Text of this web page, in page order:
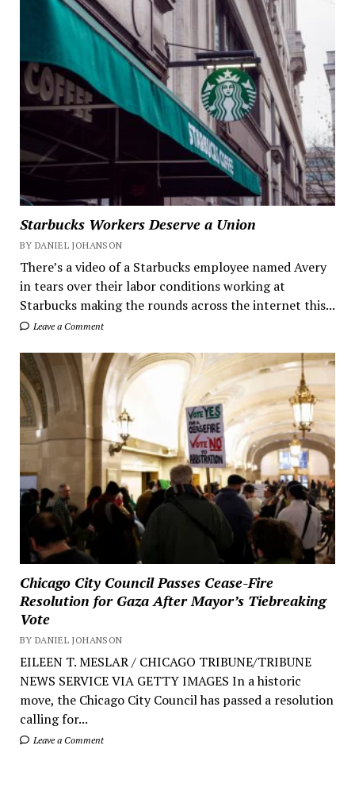
Starbucks Workers Deserve a Union
BY DANIEL JOHANSON
There’s a video of a Starbucks employee named Avery
in tears over their labor conditions working at
Starbucks making the rounds across the internet this...
Leave a Comment
Chicago City Council Passes Cease-Fire
Resolution for Gaza After Mayor’s Tiebreaking
Vote
BY DANIEL JOHANSON
EILEEN T. MESLAR / CHICAGO TRIBUNE/TRIBUNE
NEWS SERVICE VIA GETTY IMAGES In a historic
move, the Chicago City Council has passed a resolution
calling for...
Leave a Comment